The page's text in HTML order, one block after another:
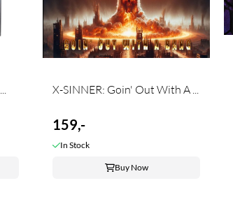
X-SINNER: Goin' Out With A ...
159,-
In Stock
Buy Now